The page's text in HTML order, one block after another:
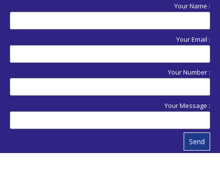
Your Name :
Your Email :
Your Number :
Your Message :
Send